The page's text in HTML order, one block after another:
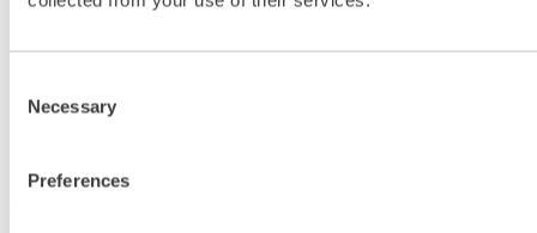
Selection
Necessary
Preferences